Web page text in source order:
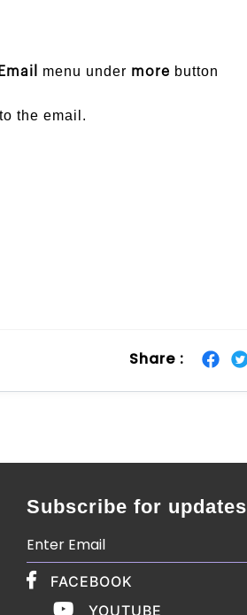
menu under more button
the email.
Share :
Subscribe for updates
FACEBOOK
YOUTUBE